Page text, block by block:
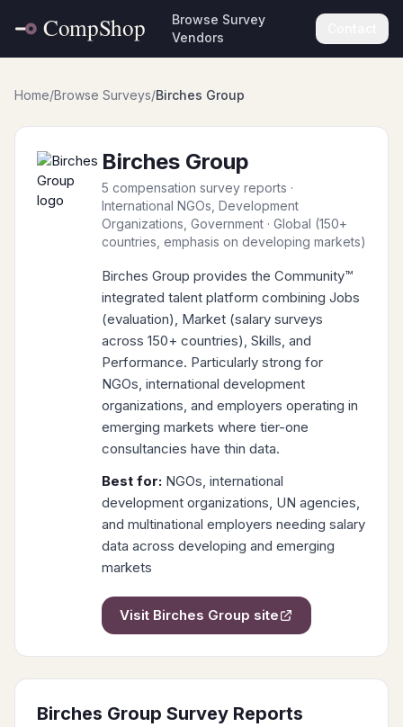
Browse Survey
Vendors
Home/Browse Surveys/Birches Group
Birches Group
5 compensation survey reports ·
International NGOs, Development
Organizations, Government · Global (150+
countries, emphasis on developing markets)
Birches Group provides the Community™
integrated talent platform combining Jobs
(evaluation), Market (salary surveys
across 150+ countries), Skills, and
Performance. Particularly strong for
NGOs, international development
organizations, and employers operating in
emerging markets where tier-one
consultancies have thin data.
Best for: NGOs, international
development organizations, UN agencies,
and multinational employers needing salary
data across developing and emerging
markets
Visit Birches Group site
Birches Group Survey Reports